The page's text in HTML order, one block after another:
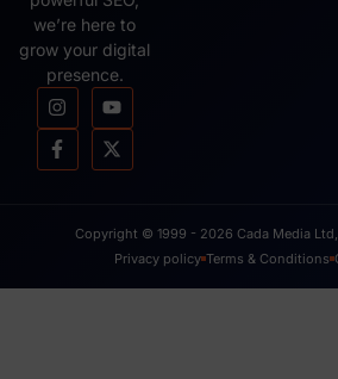
we’re here to
grow your digital
presence.
Copyright © 1999 - 2026 Cada Media
Privacy policy Terms & Conditions